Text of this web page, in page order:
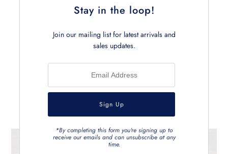
Related Products
Stay in the loop!
Join our mailing list for latest arrivals and
sales updates.
*By completing this form you're signing up to
receive our emails and can unsubscribe at any
time.